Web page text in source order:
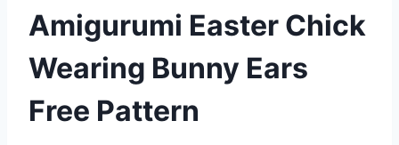
Amigurumi Easter Chick
Wearing Bunny Ears
Free Pattern